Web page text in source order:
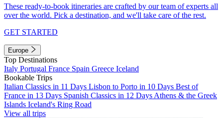
These ready-to-book itineraries are crafted by our team of experts all
over the world. Pick a destination, and we'll take care of the rest.
GET STARTED
Europe
Top Destinations
Italy Portugal France Spain Greece Iceland
Bookable Trips
Italian Classics in 11 Days Lisbon to Porto in 10 Days Best of
France in 13 Days Spanish Classics in 12 Days Athens & the Greek
Islands Iceland's Ring Road
View all trips